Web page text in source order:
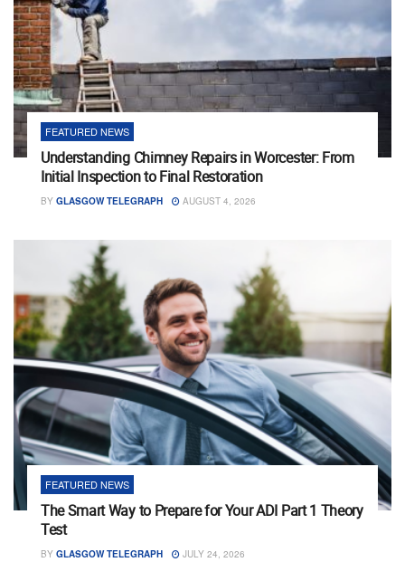
FEATURED NEWS
Understanding Chimney Repairs in Worcester: From
Initial Inspection to Final Restoration
BY GLASGOW TELEGRAPH AUGUST 4, 2026
FEATURED NEWS
The Smart Way to Prepare for Your ADI Part 1 Theory
Test
BY GLASGOW TELEGRAPH JULY 24, 2026